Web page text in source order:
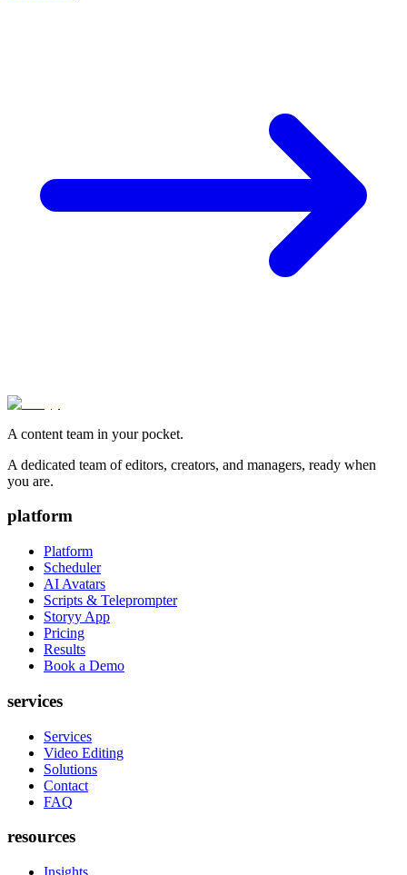
A content team in your pocket.
A dedicated team of editors, creators, and managers, ready when
you are.
platform
Platform
Scheduler
AI Avatars
Scripts & Teleprompter
Storyy App
Pricing
Results
Book a Demo
services
Services
Video Editing
Solutions
Contact
FAQ
resources
Insights